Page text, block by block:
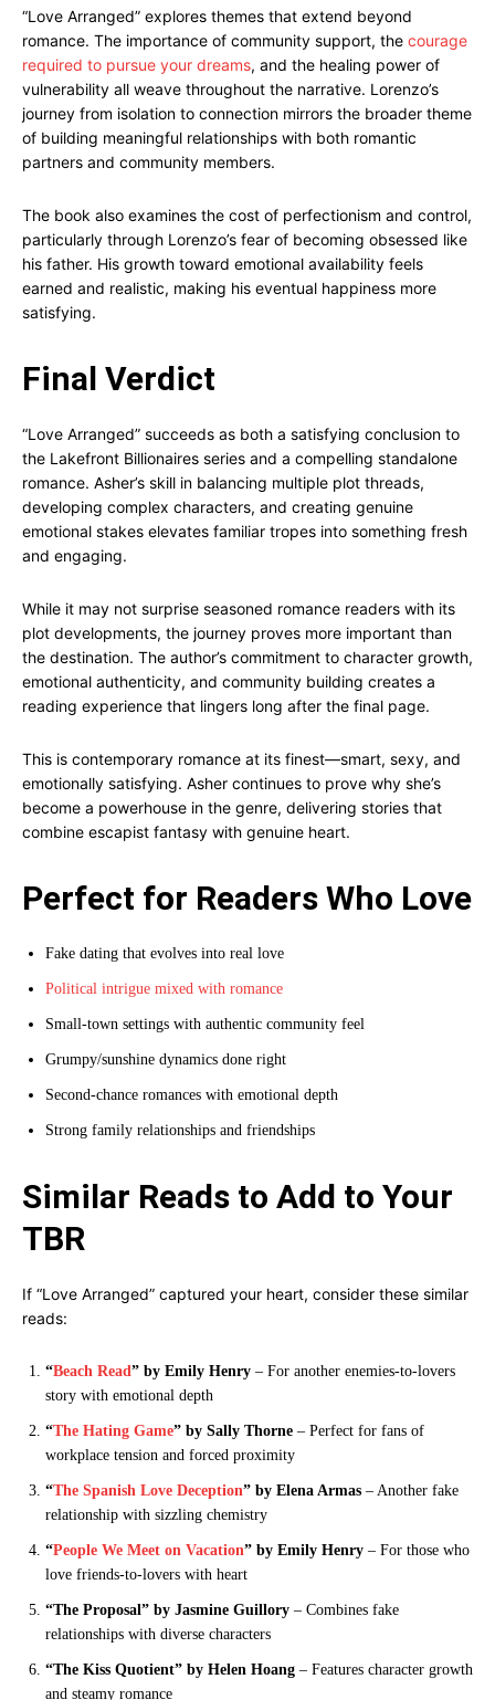
“Love Arranged” explores themes that extend beyond
romance. The importance of community support, the courage
required to pursue your dreams, and the healing power of
vulnerability all weave throughout the narrative. Lorenzo’s
journey from isolation to connection mirrors the broader theme
of building meaningful relationships with both romantic
partners and community members.
The book also examines the cost of perfectionism and control,
particularly through Lorenzo’s fear of becoming obsessed like
his father. His growth toward emotional availability feels
earned and realistic, making his eventual happiness more
satisfying.
Final Verdict
“Love Arranged” succeeds as both a satisfying conclusion to
the Lakefront Billionaires series and a compelling standalone
romance. Asher’s skill in balancing multiple plot threads,
developing complex characters, and creating genuine
emotional stakes elevates familiar tropes into something fresh
and engaging.
While it may not surprise seasoned romance readers with its
plot developments, the journey proves more important than
the destination. The author’s commitment to character growth,
emotional authenticity, and community building creates a
reading experience that lingers long after the final page.
This is contemporary romance at its finest—smart, sexy, and
emotionally satisfying. Asher continues to prove why she’s
become a powerhouse in the genre, delivering stories that
combine escapist fantasy with genuine heart.
Perfect for Readers Who Love
Fake dating that evolves into real love
Political intrigue mixed with romance
Small-town settings with authentic community feel
Grumpy/sunshine dynamics done right
Second-chance romances with emotional depth
Strong family relationships and friendships
Similar Reads to Add to Your
TBR
If “Love Arranged” captured your heart, consider these similar
reads:
“Beach Read” by Emily Henry – For another enemies-to-lovers
story with emotional depth
“The Hating Game” by Sally Thorne – Perfect for fans of
workplace tension and forced proximity
“The Spanish Love Deception” by Elena Armas – Another fake
relationship with sizzling chemistry
“People We Meet on Vacation” by Emily Henry – For those who
love friends-to-lovers with heart
“The Proposal” by Jasmine Guillory – Combines fake
relationships with diverse characters
“The Kiss Quotient” by Helen Hoang – Features character growth
and steamy romance